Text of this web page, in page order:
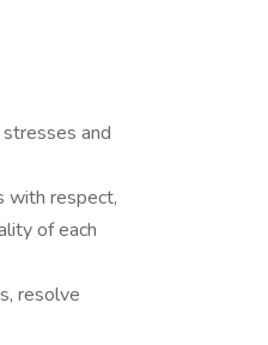
and
with respect,
of each
resolve